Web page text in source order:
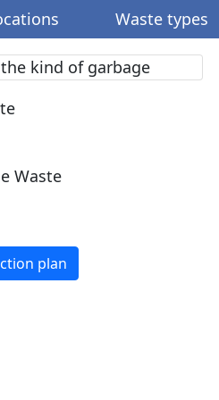
Waste types
kind of garbage
Waste
plan